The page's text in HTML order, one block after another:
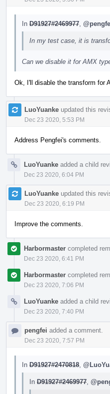
In D91927#2469977
In my test case, it is
Can we disable it for AMX
Ok, I'll disable the transform for
LuoYuanke updated this
Dec 23 2020, 5:53 PM
Address Pengfei's comments.
LuoYuanke added a child
Dec 23 2020, 6:04 PM
LuoYuanke updated this
Dec 23 2020, 6:19 PM
Improve the comments.
Harbormaster completed
Dec 23 2020, 6:41 PM
Harbormaster completed
Dec 23 2020, 7:06 PM
LuoYuanke added a child
Dec 23 2020, 7:40 PM
pengfei added a comment.
Dec 23 2020, 7:57 PM
In D91927#2470818
In D91927#2469977